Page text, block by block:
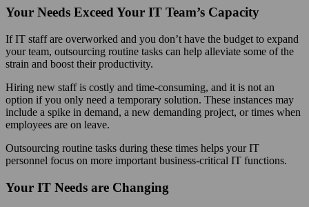
Your Needs Exceed Your IT Team’s Capacity
If IT staff are overworked and you don’t have the budget to expand
your team, outsourcing routine tasks can help alleviate some of the
strain and boost their productivity.
Hiring new staff is costly and time-consuming, and it is not an
option if you only need a temporary solution. These instances may
include a spike in demand, a new demanding project, or times when
employees are on leave.
Outsourcing routine tasks during these times helps your IT
personnel focus on more important business-critical IT functions.
Your IT Needs are Changing